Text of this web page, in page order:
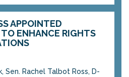
APPOINTED
ENHANCE RIGHTS
Sen. Rachel Talbot Ross, D-